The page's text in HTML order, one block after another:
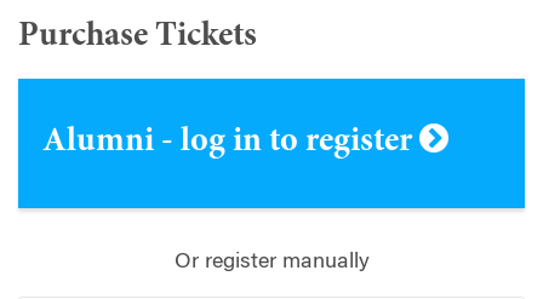
Purchase Tickets
Alumni - log in to register
Or register manually